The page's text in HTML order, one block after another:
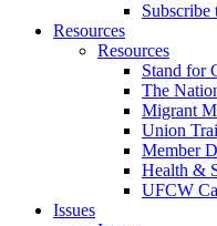
Subscribe
Resources
Resources
Stand for
The
Migrant
Union
Member
Health &
UFCW
Issues